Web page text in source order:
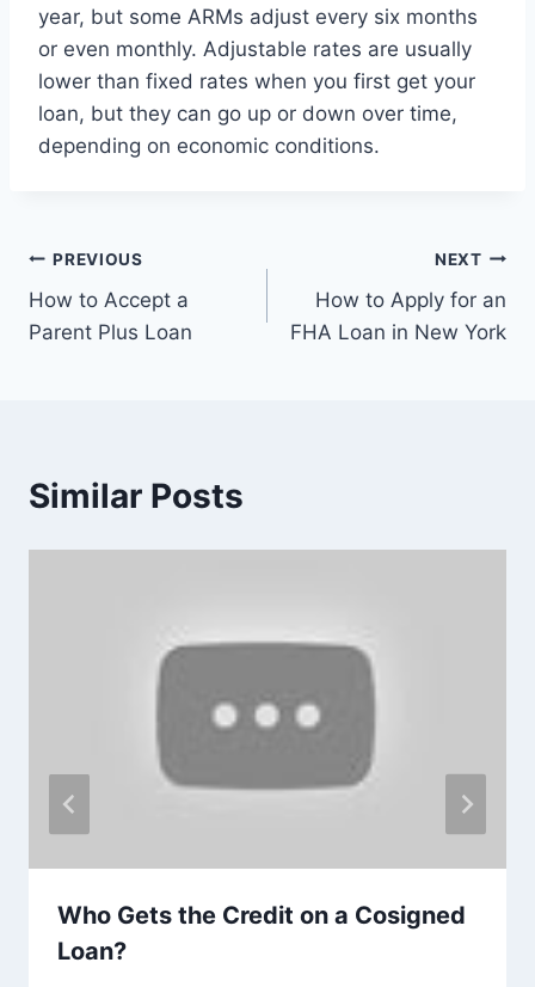
year, but some ARMs adjust every six months
or even monthly. Adjustable rates are usually
lower than fixed rates when you first get your
loan, but they can go up or down over time,
depending on economic conditions.
Post
navigation
PREVIOUS
How to Accept a
Parent Plus Loan
NEXT
How to Apply for an
FHA Loan in New York
Similar Posts
Who Gets the Credit on a Cosigned
Loan?